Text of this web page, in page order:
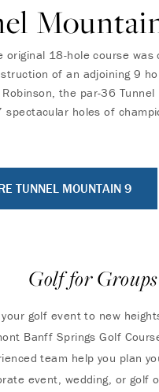
18-hole course was
of an adjoining 9
the par-36
spectacular holes of
TUNNEL MOUNTAIN 9
Golf for Groups
golf event to new
Banff Springs Golf
team help you plan
event, wedding, or golf